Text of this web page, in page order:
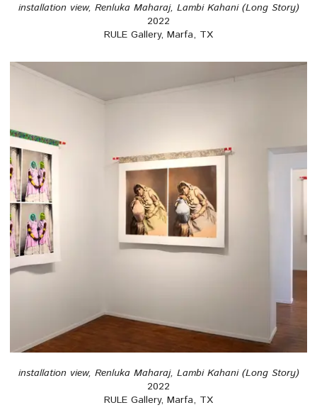
installation view, Renluka Maharaj, Lambi Kahani (Long Story)
2022
RULE Gallery, Marfa, TX
installation view, Renluka Maharaj, Lambi Kahani (Long Story)
2022
RULE Gallery, Marfa, TX